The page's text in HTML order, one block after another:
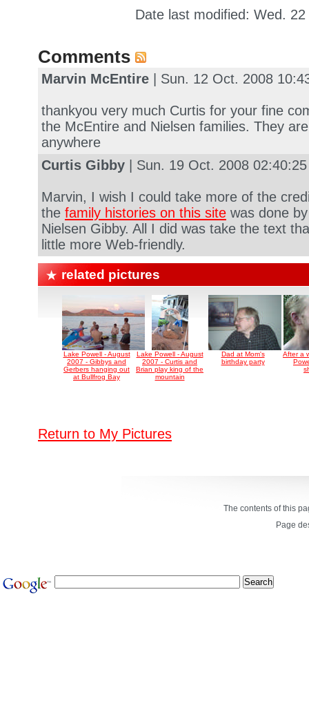
Date last modified: Wed.
Comments
Marvin McEntire | Sun. 12 Oct. 2008
thankyou very much Curtis for your fine
the McEntire and Nielsen families. They
anywhere
Curtis Gibby | Sun. 19 Oct. 2008
Marvin, I wish I could take more of the
the family histories on this site was done
Nielsen Gibby. All I did was take the text
little more Web-friendly.
related pictures
Lake Powell - August
2007 - Gibbys and
Gerbers hanging out
at Bullfrog Bay
Lake Powell - August
2007 - Curtis and
Brian play king of the
mountain
Dad at Mom's
birthday party
After a
Return to My Pictures
The contents of this
Page